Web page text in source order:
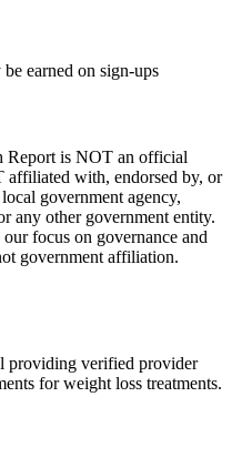
earned on sign-ups
Report is NOT an official
affiliated with, endorsed by, or
government agency,
any other government entity.
focus on governance and
government affiliation.
providing verified provider
for weight loss treatments.